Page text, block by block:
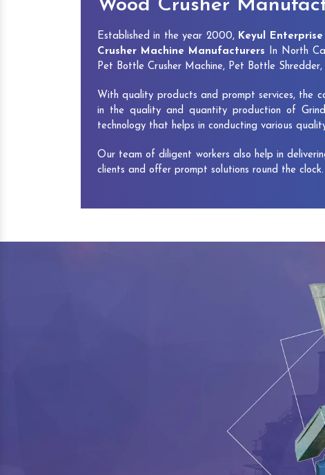
Wood Crusher
Established in the year 2000, Keyul Enterprise
Crusher Machine Manufacturers In North
Pet Bottle Crusher Machine, Pet Bottle
With quality products and prompt services, the
in the quality and quantity production of
technology that helps in conducting various
Our team of diligent workers also help in
clients and offer prompt solutions round the